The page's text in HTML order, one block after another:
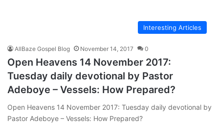
Interesting Articles
AllBaze Gospel Blog November 14, 2017 0
Open Heavens 14 November 2017:
Tuesday daily devotional by Pastor
Adeboye – Vessels: How Prepared?
Open Heavens 14 November 2017: Tuesday daily devotional by
Pastor Adeboye – Vessels: How Prepared?